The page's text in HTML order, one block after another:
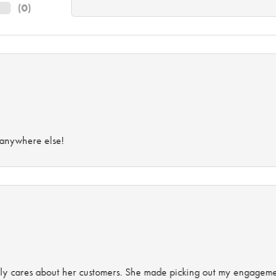
(0)
else!
about her customers. She made picking out my